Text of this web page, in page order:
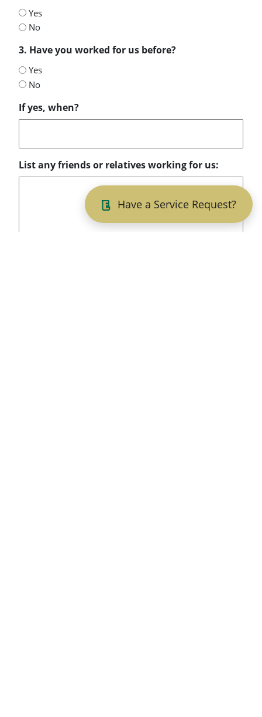
Yes
No
3. Have you worked for us before?
Yes
No
If yes, when?
List any friends or relatives working for us:
Have a Service Request?